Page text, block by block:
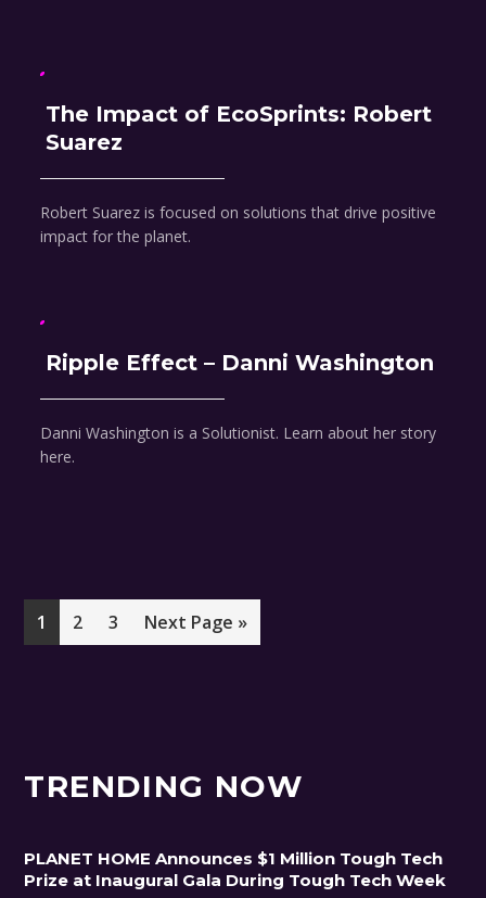
TRENDING NOW
PLANET HOME Announces $1 Million Tough Tech
Prize at Inaugural Gala During Tough Tech Week
The Impact of EcoSprints: Robert
Suarez
Robert Suarez is focused on solutions that drive positive
impact for the planet.
Ripple Effect – Danni Washington
Danni Washington is a Solutionist. Learn about her story
here.
Page
1 Page
2 Page
3
Go
to
Next Page »